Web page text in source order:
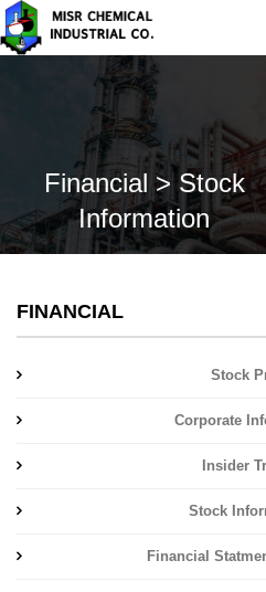
Financial > Stock
Information
FINANCIAL
Stock
Corporate
Insider
Stock
Financial